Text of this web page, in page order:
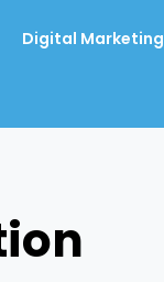
Digital Marketing